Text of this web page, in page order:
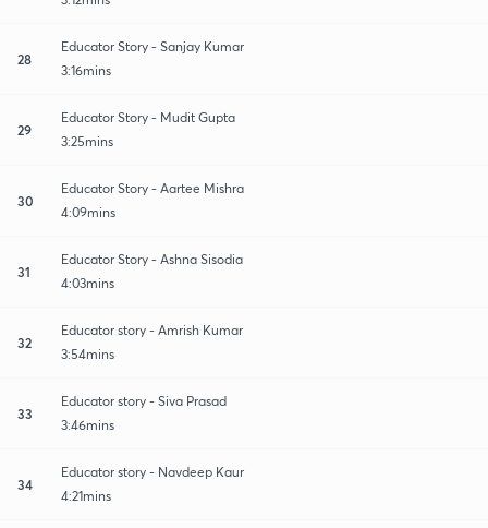
28
Educator Story - Sanjay Kumar
3:16mins
29
Educator Story - Mudit Gupta
3:25mins
30
Educator Story - Aartee Mishra
4:09mins
31
Educator Story - Ashna Sisodia
4:03mins
32
Educator story - Amrish Kumar
3:54mins
33
Educator story - Siva Prasad
3:46mins
34
Educator story - Navdeep Kaur
4:21mins